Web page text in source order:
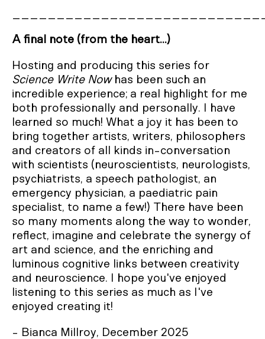
A final note (from the heart...)
Hosting and producing this series for
Science Write Nowhas been such an
incredible experience; a real highlight for me
both professionally and personally. I have
learned so much! What a joy it has been to
bring together artists, writers, philosophers
and creators of all kinds in-conversation
with scientists (neuroscientists, neurologists,
psychiatrists, a speech pathologist, an
emergency physician, a paediatric pain
specialist, to name a few!) There have been
so many moments along the way to wonder,
reflect, imagine and celebrate the synergy of
art and science, and the enriching and
luminous cognitive links between creativity
and neuroscience. I hope you've enjoyed
listening to this series as much as I've
enjoyed creating it!
- Bianca Millroy, December 2025